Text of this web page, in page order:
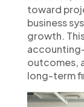
toward
business
growth.
outcomes,
long-term